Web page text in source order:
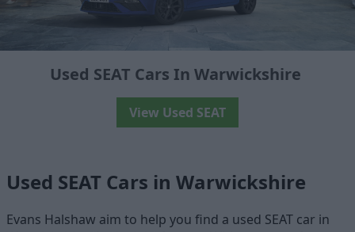
Used SEAT Cars In Warwickshire
View Used SEAT
Used SEAT Cars in Warwickshire
Evans Halshaw aim to help you find a used SEAT car in